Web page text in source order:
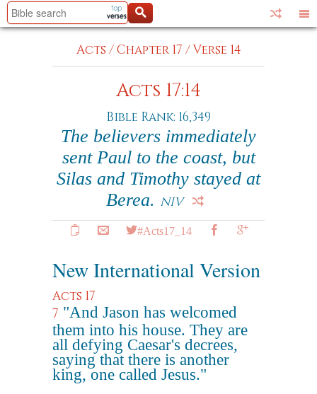
Acts /Chapter 17 /Verse 14
Acts 17:14
Bible Rank: 16,349
The believers immediately
sent Paul to the coast, but
Silas and Timothy stayed at
Berea. NIV
#Acts17_14
New International Version
Acts 17
7 "And Jason has welcomed
them into his house. They are
all defying Caesar's decrees,
saying that there is another
king, one called Jesus."